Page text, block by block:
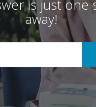
is just one
away!